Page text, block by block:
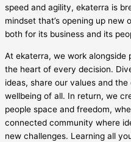
speed and agility, ekaterra is
mindset that’s opening up
both for its business and its
At ekaterra, we work alongside
the heart of every decision.
ideas, share our values and
wellbeing of all. In return, we
people space and freedom,
connected community where
new challenges. Learning all